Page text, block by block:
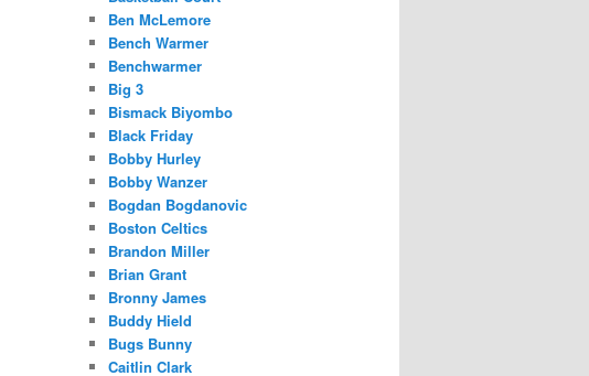
Ben McLemore
Bench Warmer
Benchwarmer
Big 3
Bismack Biyombo
Black Friday
Bobby Hurley
Bobby Wanzer
Bogdan Bogdanovic
Boston Celtics
Brandon Miller
Brian Grant
Bronny James
Buddy Hield
Bugs Bunny
Caitlin Clark